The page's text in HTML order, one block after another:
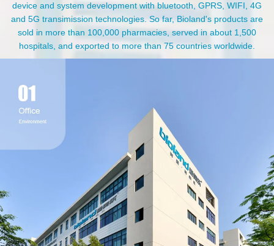
device and system development with bluetooth, GPRS, WIFI, 4G
and 5G transimission technologies. So far, Bioland's products are
sold in more than 100,000 pharmacies, served in about 1,500
hospitals, and exported to more than 75 countries worldwide.